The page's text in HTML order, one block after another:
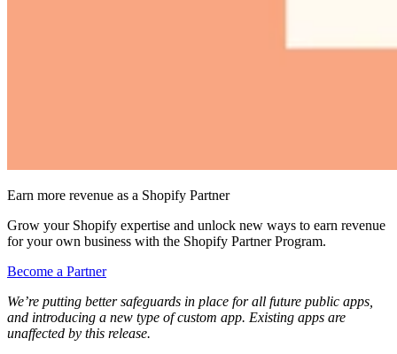
Earn more revenue as a Shopify Partner
Grow your Shopify expertise and unlock new ways to earn revenue
for your own business with the Shopify Partner Program.
Become a Partner
We’re putting better safeguards in place for all future public apps,
and introducing a new type of custom app. Existing apps are
unaffected by this release.